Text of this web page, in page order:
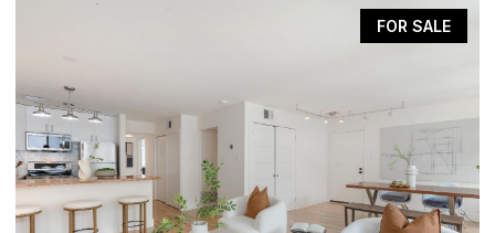
FOR SALE